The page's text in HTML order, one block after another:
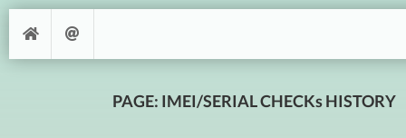
PAGE: IMEI/SERIAL CHECKs HISTORY